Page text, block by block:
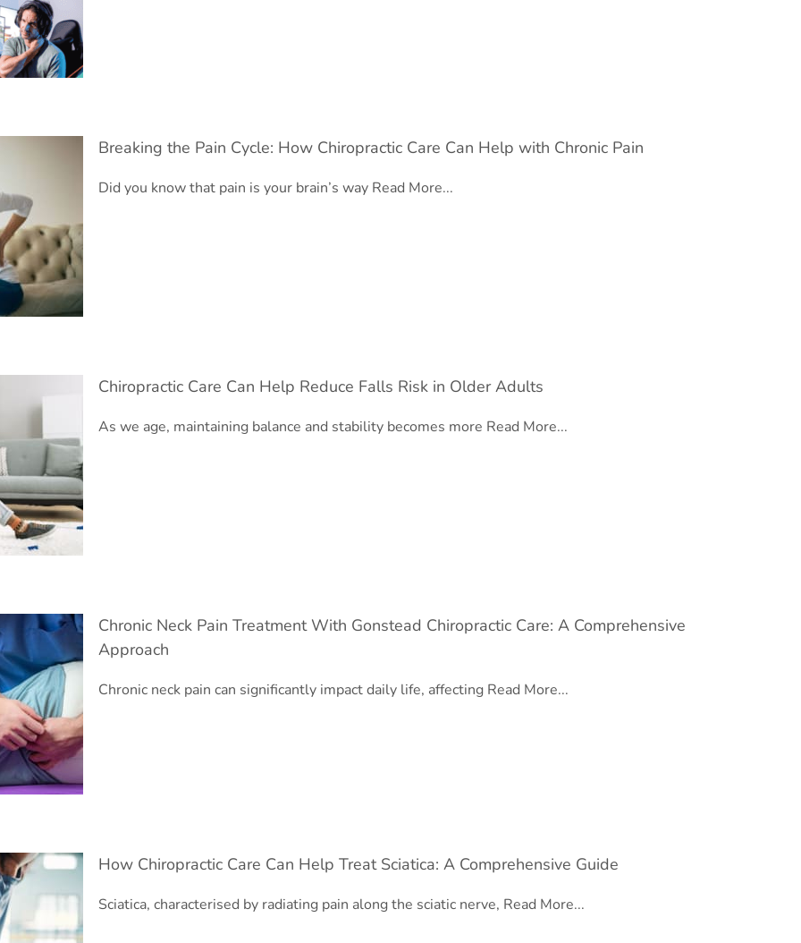
Breaking the Pain Cycle: How Chiropractic Care Can Help with Chronic Pain
Did you know that pain is your brain’s way Read More...
Chiropractic Care Can Help Reduce Falls Risk in Older Adults
As we age, maintaining balance and stability becomes more Read More...
Chronic Neck Pain Treatment With Gonstead Chiropractic Care: A Comprehensive
Approach
Chronic neck pain can significantly impact daily life, affecting Read More...
How Chiropractic Care Can Help Treat Sciatica: A Comprehensive Guide
Sciatica, characterised by radiating pain along the sciatic nerve, Read More...